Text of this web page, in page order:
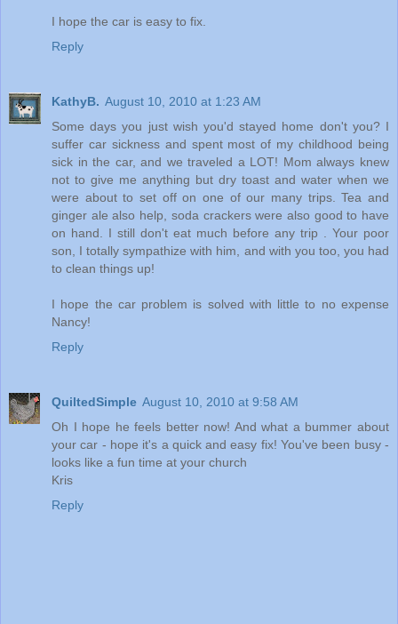
I hope the car is easy to fix.
Reply
KathyB. August 10, 2010 at 1:23 AM
Some days you just wish you'd stayed home don't you? I
suffer car sickness and spent most of my childhood being
sick in the car, and we traveled a LOT! Mom always knew
not to give me anything but dry toast and water when we
were about to set off on one of our many trips. Tea and
ginger ale also help, soda crackers were also good to have
on hand. I still don't eat much before any trip . Your poor
son, I totally sympathize with him, and with you too, you had
to clean things up!
I hope the car problem is solved with little to no expense
Nancy!
Reply
QuiltedSimple August 10, 2010 at 9:58 AM
Oh I hope he feels better now! And what a bummer about
your car - hope it's a quick and easy fix! You've been busy -
looks like a fun time at your church
Kris
Reply